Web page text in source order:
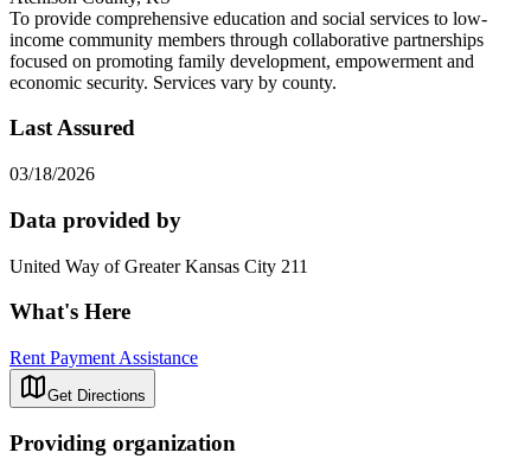
To provide comprehensive education and social services to low-
income community members through collaborative partnerships
focused on promoting family development, empowerment and
economic security. Services vary by county.
Last Assured
03/18/2026
Data provided by
United Way of Greater Kansas City 211
What's Here
Rent Payment Assistance
Get Directions
Providing organization